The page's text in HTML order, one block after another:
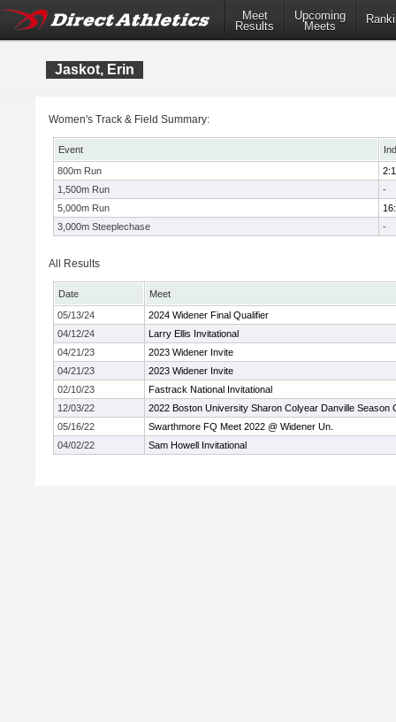
Meet
Results
Upcoming
Meets
Jaskot, Erin
Women's Track & Field Summary:
Event
800m Run
1,500m Run
-
5,000m Run
3,000m Steeplechase
-
All Results
Date
Meet
05/13/24
2024 Widener Final Qualifier
04/12/24
Larry Ellis Invitational
04/21/23
2023 Widener Invite
04/21/23
2023 Widener Invite
02/10/23
Fastrack National Invitational
12/03/22
2022 Boston University Sharon Colyear Danville Season
05/16/22
Swarthmore FQ Meet 2022 @ Widener Un.
04/02/22
Sam Howell Invitational